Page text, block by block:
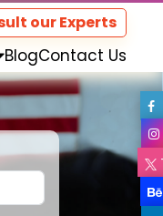
our Experts
BlogContact Us